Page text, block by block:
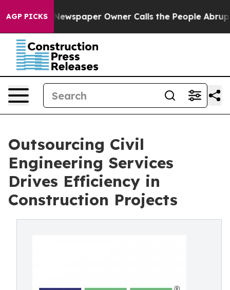
AGP PICKS
Newspaper Owner Calls the People Abruptly Laid
Outsourcing Civil
Engineering Services
Drives Efficiency in
Construction Projects